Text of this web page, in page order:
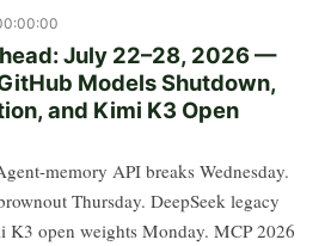
July 22–28, 2026 —
Models Shutdown,
and Kimi K3 Open
memory API breaks Wednesday.
Thursday. DeepSeek legacy
K3 open weights Monday. MCP 2026